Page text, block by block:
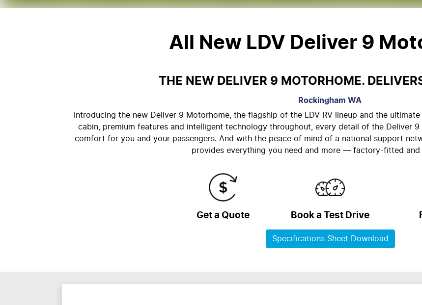
All New LDV Deliver 9
THE NEW DELIVER 9 MOTORHOME.
Rockingham WA
Introducing the new Deliver 9 Motorhome, the flagship of the LDV RV lineup and the
cabin, premium features and intelligent technology throughout, every detail of the Deliver
comfort for you and your passengers. And with the peace of mind of a national support
provides everything you need and more — factory-fitted and
Get a Quote Book a Test Drive
Specifications Sheet Download